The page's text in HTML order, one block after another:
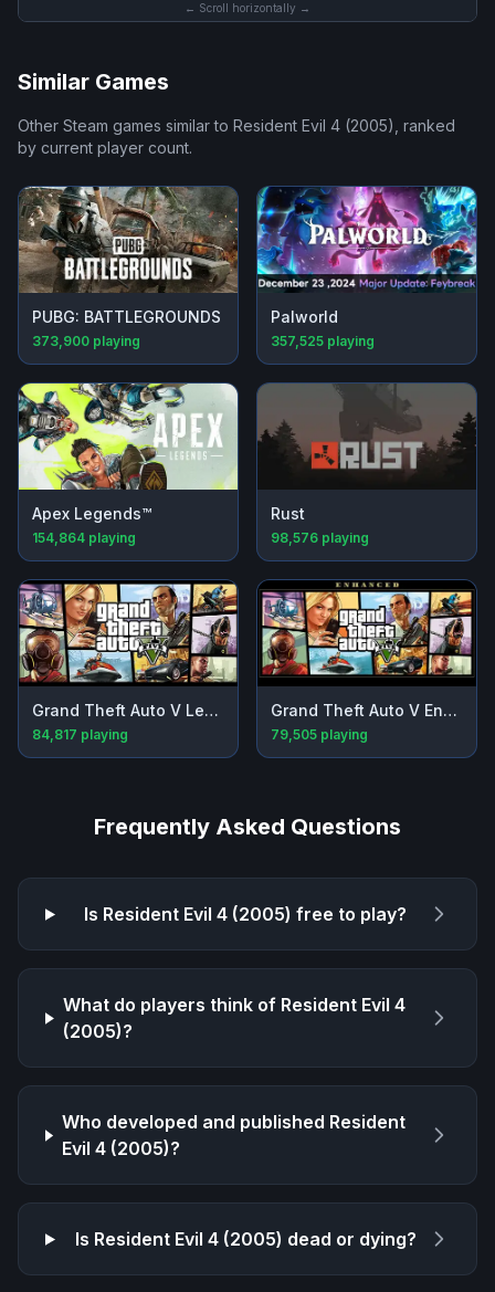
← Scroll horizontally →
Similar Games
Other Steam games similar to Resident Evil 4 (2005), ranked
by current player count.
PUBG: BATTLEGROUNDS
373,900 playing
Palworld
357,525 playing
Apex Legends™
154,864 playing
Rust
98,576 playing
Grand Theft Auto V Legacy
84,817 playing
Grand Theft Auto V Enhanced
79,505 playing
Frequently Asked Questions
Is Resident Evil 4 (2005) free to play?
What do players think of Resident Evil 4
(2005)?
Who developed and published Resident
Evil 4 (2005)?
Is Resident Evil 4 (2005) dead or dying?